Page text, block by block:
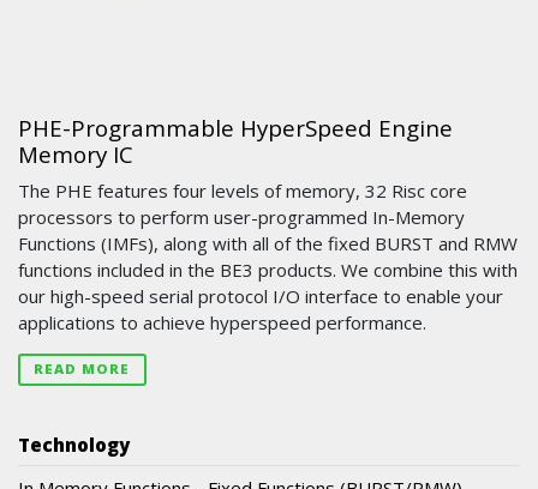
PHE-Programmable HyperSpeed Engine
Memory IC
The PHE features four levels of memory, 32 Risc core
processors to perform user-programmed In-Memory
Functions (IMFs), along with all of the fixed BURST and RMW
functions included in the BE3 products. We combine this with
our high-speed serial protocol I/O interface to enable your
applications to achieve hyperspeed performance.
READ MORE
Technology